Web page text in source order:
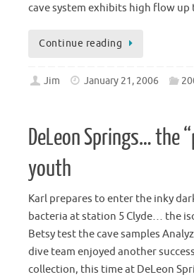
cave system exhibits high flow
Continue reading
Jim January 21, 2006
DeLeon Springs… the
youth
Karl prepares to enter the inky
bacteria at station 5 Clyde… the
Betsy test the cave samples
dive team enjoyed another
collection, this time at DeLeon